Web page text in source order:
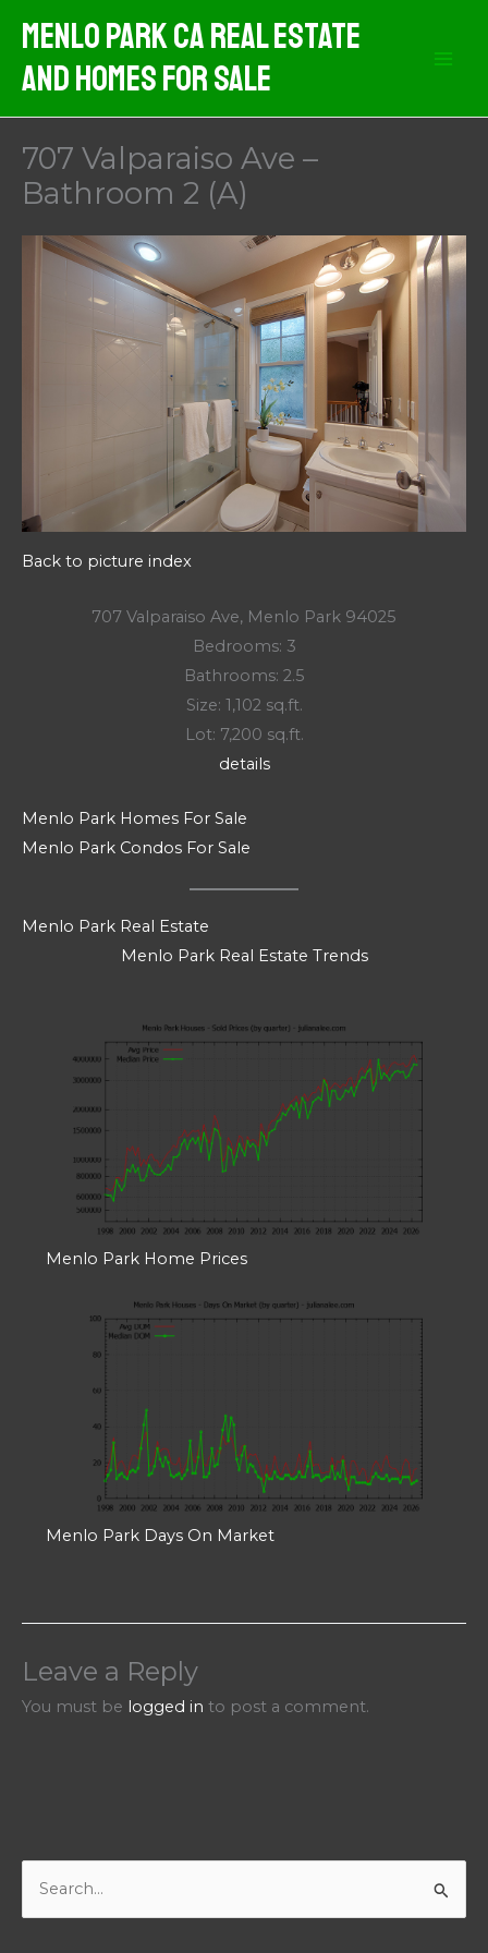
content
Menlo Park CA Real Estate
And Homes For Sale
707 Valparaiso Ave –
Bathroom 2 (A)
Back to picture index
707 Valparaiso Ave, Menlo Park 94025
Bedrooms: 3
Bathrooms: 2.5
Size: 1,102 sq.ft.
Lot: 7,200 sq.ft.
details
Menlo Park Homes For Sale
Menlo Park Condos For Sale
Menlo Park Real Estate
Menlo Park Real Estate Trends
Menlo Park Home Prices
Menlo Park Days On Market
Leave a Reply
You must be logged in to post a comment.